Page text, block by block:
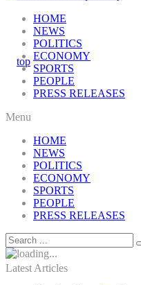
HOME
NEWS
POLITICS
ECONOMY
SPORTS
PEOPLE
PRESS RELEASES
Menu
HOME
NEWS
POLITICS
ECONOMY
SPORTS
PEOPLE
PRESS RELEASES
Latest Articles